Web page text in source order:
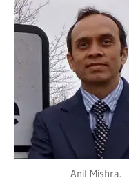
Anil Mishra.